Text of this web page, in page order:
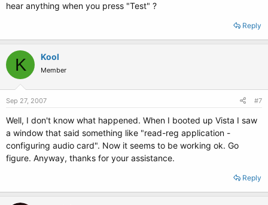
hear anything when you press "Test" ?
Reply
K Kool
Member
Sep 27, 2007 #7
Well, I don't know what happened. When I booted up Vista I saw
a window that said something like "read-reg application -
configuring audio card". Now it seems to be working ok. Go
figure. Anyway, thanks for your assistance.
Reply